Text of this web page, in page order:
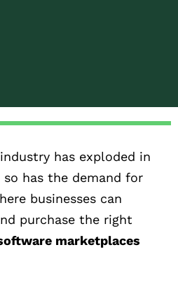
has exploded in
has the demand for
businesses can
purchase the right
marketplaces